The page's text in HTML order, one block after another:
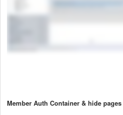
Member Auth Container & hide